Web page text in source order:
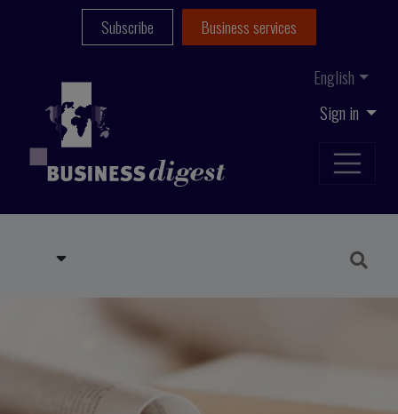
Sign in
English
Subscribe Business services